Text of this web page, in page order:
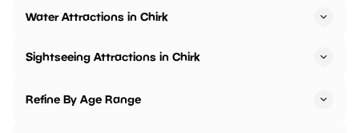
Water Attractions in Chirk
Sightseeing Attractions in Chirk
Refine By Age Range